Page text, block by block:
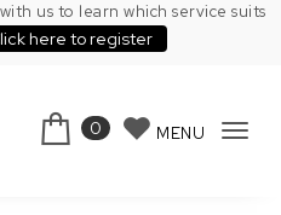
us to learn which service suits
here to register
0 MENU